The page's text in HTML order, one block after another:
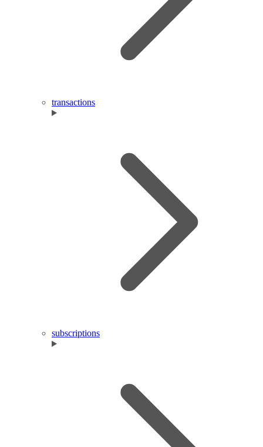
transactions
subscriptions